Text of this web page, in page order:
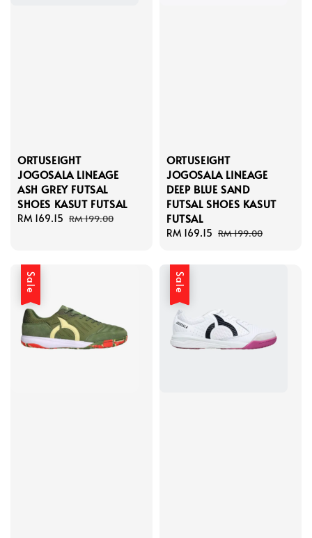
ORTUSEIGHT
JOGOSALA LINEAGE
ASH GREY FUTSAL
SHOES KASUT FUTSAL
Sale
RM 169.15 Regular
RM 199.00
ORTUSEIGHT
JOGOSALA LINEAGE
DEEP BLUE SAND
FUTSAL SHOES KASUT
FUTSAL
Sale
RM 169.15 Regular
RM 199.00
Sale Sale